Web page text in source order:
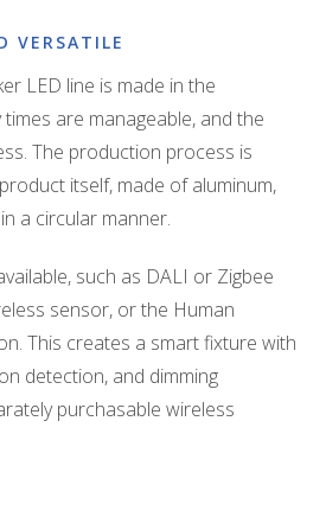
VERSATILE
LED line is made in the
are manageable, and the
The production process is
itself, made of aluminum,
a circular manner.
such as DALI or Zigbee
sensor, or the Human
This creates a smart fixture with
detection, and dimming
purchasable wireless